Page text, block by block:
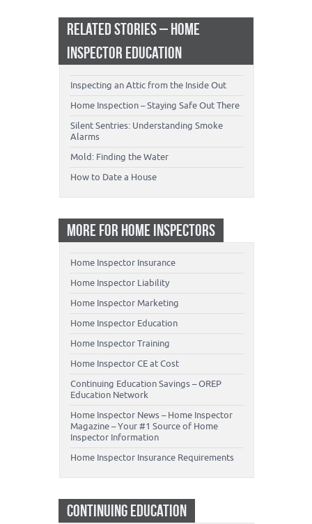
RELATED STORIES – HOME
INSPECTOR EDUCATION
Inspecting an Attic from the Inside Out
Home Inspection – Staying Safe Out There
Silent Sentries: Understanding Smoke
Alarms
Mold: Finding the Water
How to Date a House
MORE FOR HOME INSPECTORS
Home Inspector Insurance
Home Inspector Liability
Home Inspector Marketing
Home Inspector Education
Home Inspector Training
Home Inspector CE at Cost
Continuing Education Savings – OREP
Education Network
Home Inspector News – Home Inspector
Magazine – Your #1 Source of Home
Inspector Information
Home Inspector Insurance Requirements
CONTINUING EDUCATION